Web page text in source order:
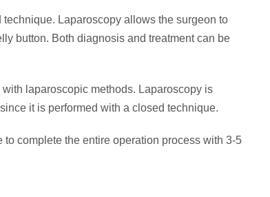
Laparoscopy allows the surgeon to
button. Both diagnosis and treatment can be
laparoscopic methods. Laparoscopy is
it is performed with a closed technique.
complete the entire operation process with 3-5